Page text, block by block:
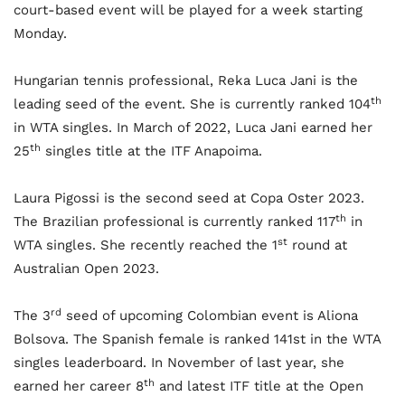
court-based event will be played for a week starting
Monday.
Hungarian tennis professional, Reka Luca Jani is the
leading seed of the event. She is currently ranked 104th
in WTA singles. In March of 2022, Luca Jani earned her
25th singles title at the ITF Anapoima.
Laura Pigossi is the second seed at Copa Oster 2023.
The Brazilian professional is currently ranked 117th in
WTA singles. She recently reached the 1st round at
Australian Open 2023.
The 3rd seed of upcoming Colombian event is Aliona
Bolsova. The Spanish female is ranked 141st in the WTA
singles leaderboard. In November of last year, she
earned her career 8th and latest ITF title at the Open